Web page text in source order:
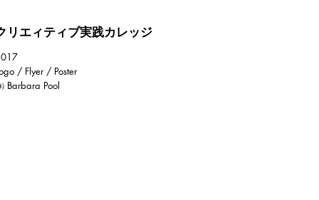
リエィティブ実践カレッジ
/ Flyer / Poster
Barbara Pool